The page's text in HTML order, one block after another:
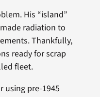
His “island”
radiation to
Thankfully,
ready for scrap
fleet.
using pre-1945